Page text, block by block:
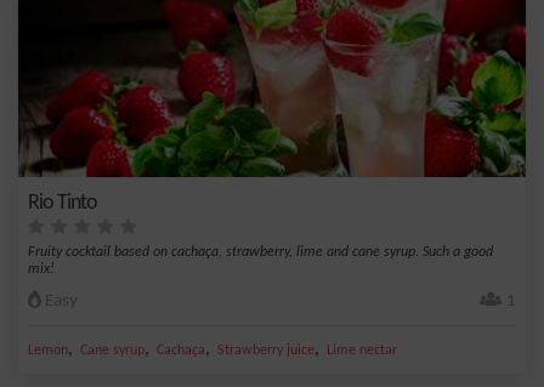
Rio Tinto
Fruity cocktail based on cachaça, strawberry, lime and cane syrup. Such a good
mix!
Easy 1
Lemon, Cane syrup, Cachaça, Strawberry juice, Lime nectar